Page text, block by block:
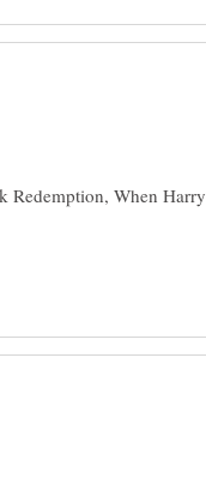
Redemption, When Harry